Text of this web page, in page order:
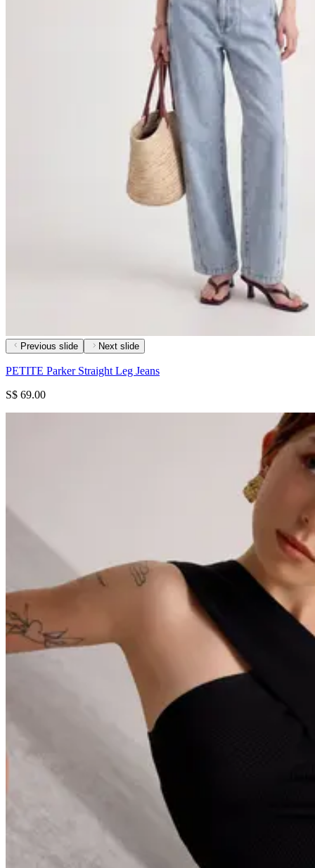
Previous slide Next slide
PETITE Parker Straight Leg Jeans
S$ 69.00